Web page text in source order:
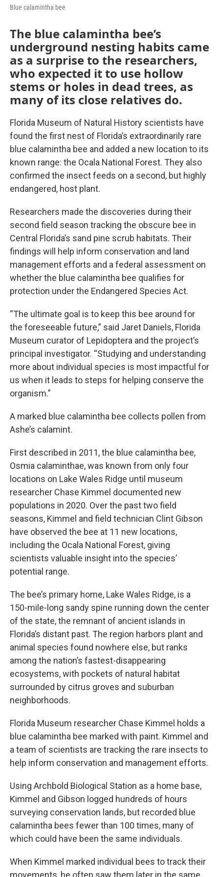
Blue calamintha bee
The blue calamintha bee’s
underground nesting habits came
as a surprise to the researchers,
who expected it to use hollow
stems or holes in dead trees, as
many of its close relatives do.
Florida Museum of Natural History scientists have
found the first nest of Florida’s extraordinarily rare
blue calamintha bee and added a new location to its
known range: the Ocala National Forest. They also
confirmed the insect feeds on a second, but highly
endangered, host plant.
Researchers made the discoveries during their
second field season tracking the obscure bee in
Central Florida’s sand pine scrub habitats. Their
findings will help inform conservation and land
management efforts and a federal assessment on
whether the blue calamintha bee qualifies for
protection under the Endangered Species Act.
“The ultimate goal is to keep this bee around for
the foreseeable future,” said Jaret Daniels, Florida
Museum curator of Lepidoptera and the project’s
principal investigator. “Studying and understanding
more about individual species is most impactful for
us when it leads to steps for helping conserve the
organism.”
A marked blue calamintha bee collects pollen from
Ashe’s calamint.
First described in 2011, the blue calamintha bee,
Osmia calaminthae, was known from only four
locations on Lake Wales Ridge until museum
researcher Chase Kimmel documented new
populations in 2020. Over the past two field
seasons, Kimmel and field technician Clint Gibson
have observed the bee at 11 new locations,
including the Ocala National Forest, giving
scientists valuable insight into the species’
potential range.
The bee’s primary home, Lake Wales Ridge, is a
150-mile-long sandy spine running down the center
of the state, the remnant of ancient islands in
Florida’s distant past. The region harbors plant and
animal species found nowhere else, but ranks
among the nation’s fastest-disappearing
ecosystems, with pockets of natural habitat
surrounded by citrus groves and suburban
neighborhoods.
Florida Museum researcher Chase Kimmel holds a
blue calamintha bee marked with paint. Kimmel and
a team of scientists are tracking the rare insects to
help inform conservation and management efforts.
Using Archbold Biological Station as a home base,
Kimmel and Gibson logged hundreds of hours
surveying conservation lands, but recorded blue
calamintha bees fewer than 100 times, many of
which could have been the same individuals.
When Kimmel marked individual bees to track their
movements, he often saw them later in the same